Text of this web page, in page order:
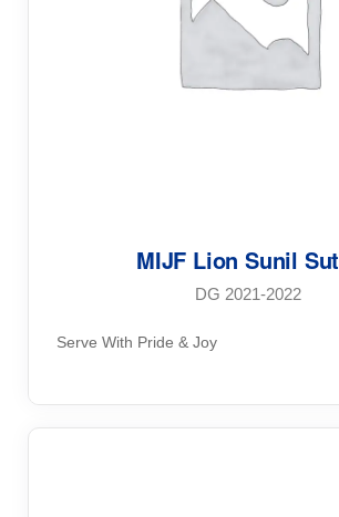
MIJF Lion Sunil
DG 2021-2022
Serve With Pride & Joy